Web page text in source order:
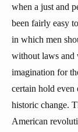
when a just and
been fairly easy
in which men
without laws and
imagination for
certain hold even
historic change.
American